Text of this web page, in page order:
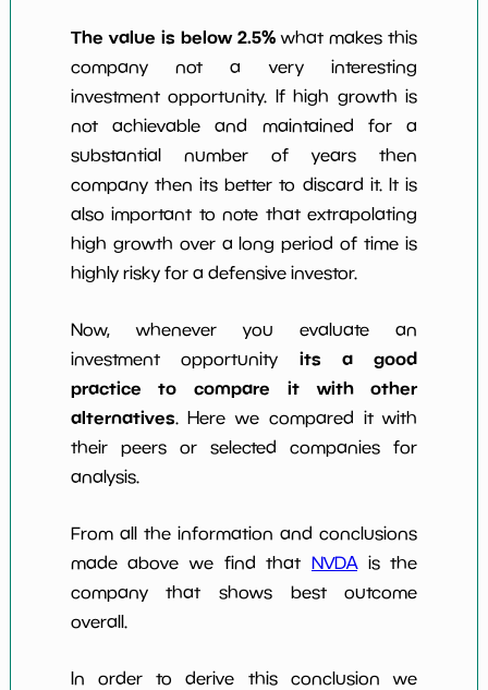
The value is below 2.5% what makes this
company not a very interesting
investment opportunity. If high growth is
not achievable and maintained for a
substantial number of years then
company then its better to discard it. It is
also important to note that extrapolating
high growth over a long period of time is
highly risky for a defensive investor.
Now, whenever you evaluate an
investment opportunity its a good
practice to compare it with other
alternatives. Here we compared it with
their peers or selected companies for
analysis.
From all the information and conclusions
made above we find that NVDAis the
company that shows best outcome
overall.
In order to derive this conclusion we